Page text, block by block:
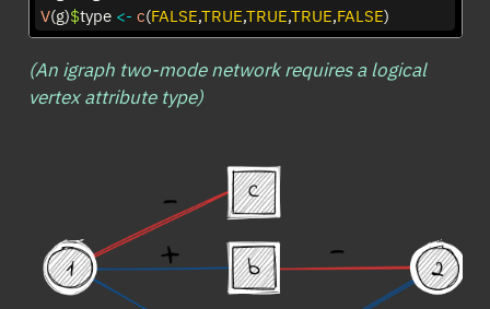
V(g)$type <- c(FALSE,TRUE,TRUE,TRUE,FALSE)
(An igraph two-mode network requires a logical
vertex attribute type)